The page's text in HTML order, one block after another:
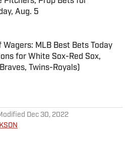
Aug. 5
Wagers: MLB Best Bets Today
for White Sox-Red Sox,
Twins-Royals)
on Invalid Date
Dec 30, 2022